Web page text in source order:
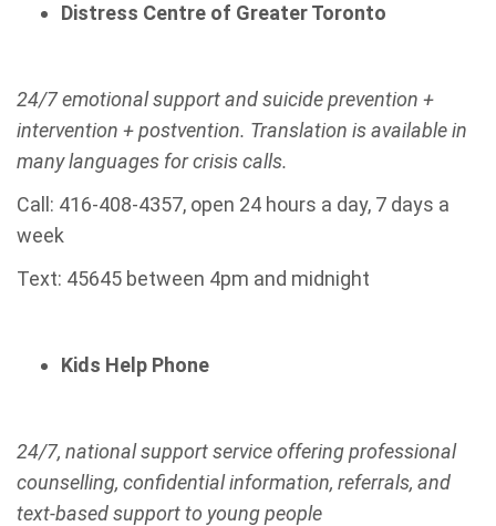
Distress Centre of Greater Toronto
24/7 emotional support and suicide prevention +
intervention + postvention. Translation is available in
many languages for crisis calls.
Call: 416-408-4357, open 24 hours a day, 7 days a
week
Text: 45645 between 4pm and midnight
Kids Help Phone
24/7, national support service offering professional
counselling, confidential information, referrals, and
text-based support to young people